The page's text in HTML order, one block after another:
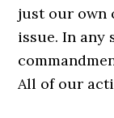
just our own
issue. In any
All of our